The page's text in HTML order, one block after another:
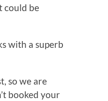
could be
with a superb
so we are
booked your